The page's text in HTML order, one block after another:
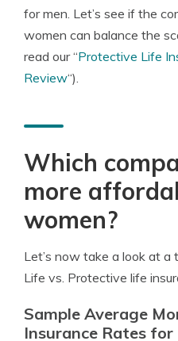
for men. Let’s see if the
women can balance the
read our “Protective Life
Review“).
Which
more
women?
Let’s now take a look at
Life vs. Protective life
Sample Average
Insurance Rates for